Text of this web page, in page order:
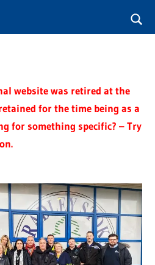
website was retired at the
for the time being as a
for something specific? – Try